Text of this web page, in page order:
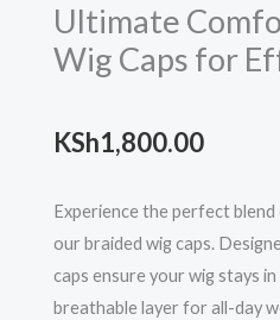
Ultimate
Wig Caps for
KSh1,800.00
Experience the perfect
our braided wig caps.
caps ensure your wig stays
breathable layer for all-day